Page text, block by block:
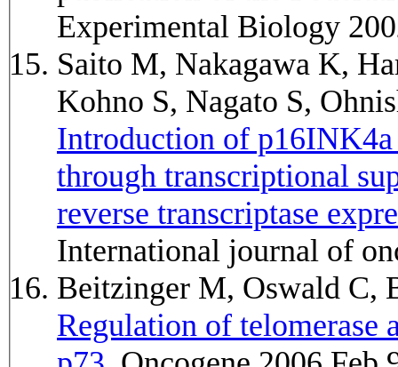
Experimental Biology
Saito M, Nakagawa K,
Kohno S, Nagato S,
Introduction of
through transcriptional
reverse transcriptase
International journal of
Beitzinger M, Oswald C,
Regulation of